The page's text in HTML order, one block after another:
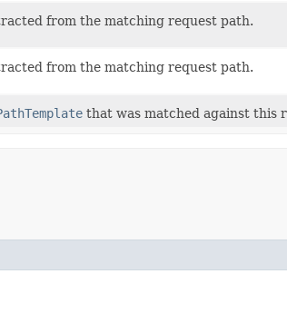
from the matching request path.
from the matching request path.
that was matched against this